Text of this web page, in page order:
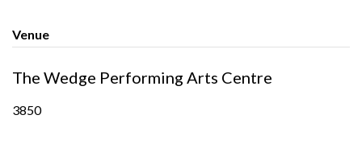
Venue
The Wedge Performing Arts Centre
3850